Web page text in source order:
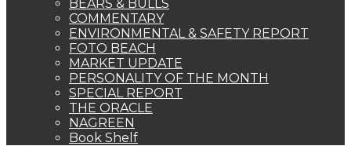
BEARS & BULLS
COMMENTARY
ENVIRONMENTAL & SAFETY REPORT
FOTO BEACH
MARKET UPDATE
PERSONALITY OF THE MONTH
SPECIAL REPORT
THE ORACLE
NAGREEN
Book Shelf